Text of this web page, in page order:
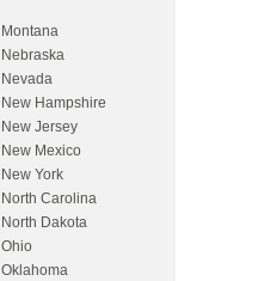
Montana
Nebraska
Nevada
New Hampshire
New Jersey
New Mexico
New York
North Carolina
North Dakota
Ohio
Oklahoma